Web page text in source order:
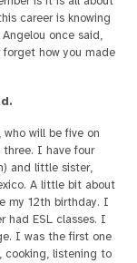
career is knowing
once said,
how you made
will be five on
three. I have four
and little sister,
A little bit about
my 12th birthday. I
had ESL classes. I
I was the first one
cooking, listening to